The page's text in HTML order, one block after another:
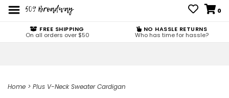
0
FREE SHIPPING
On all orders over $50
NO HASSLE RETURNS
Who has time for hassle?
Home > Plus V-Neck Sweater Cardigan